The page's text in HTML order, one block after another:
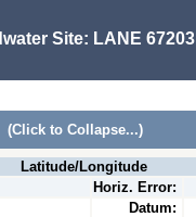
Site: LANE 67203
(Click to Collapse...)
Latitude/Longitude
Horiz. Error:
Datum: